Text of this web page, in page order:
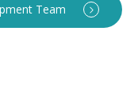
Team